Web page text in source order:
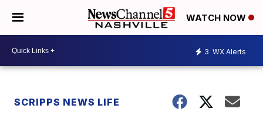
WATCH NOW
3 WX Alerts
SCRIPPS NEWS LIFE